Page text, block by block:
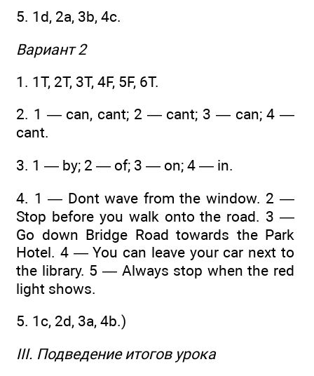
5. 1d, 2a, 3b, 4c.
Вариант 2
1. 1T, 2T, 3T, 4F, 5F, 6T.
2. 1 — can, cant; 2 — cant; 3 — can; 4 —
cant.
3. 1 — by; 2 — of; 3 — on; 4 — in.
4. 1 — Dont wave from the window. 2 —
Stop before you walk onto the road. 3 —
Go down Bridge Road towards the Park
Hotel. 4 — You can leave your car next to
the library. 5 — Always stop when the red
light shows.
5. 1c, 2d, 3a, 4b.)
III. Подведение итогов урока